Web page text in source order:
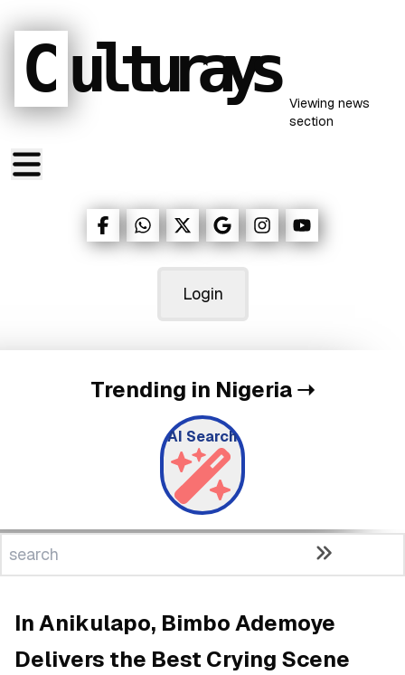
C ulturays Viewing news
section
Login
Trending in Nigeria➝
AI Search
In Anikulapo, Bimbo Ademoye
Delivers the Best Crying Scene